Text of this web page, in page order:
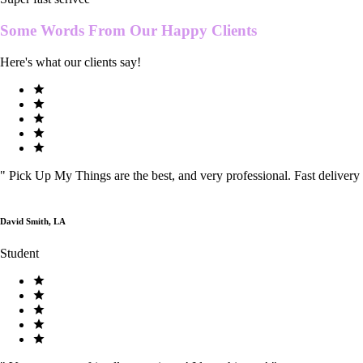
Some Words From Our Happy Clients
Here's what our clients say!
" Pick Up My Things are the best, and very professional. Fast delivery
David Smith, LA
Student